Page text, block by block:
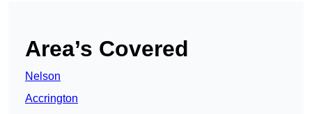
Area’s Covered
Nelson
Accrington